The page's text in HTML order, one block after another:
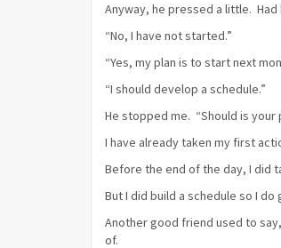
Anyway, he pressed a little.
“No, I have not started.”
“Yes, my plan is to start next
“I should develop a schedule.”
He stopped me. “Should is
I have already taken my first
Before the end of the day, I did
But I did build a schedule so I do
Another good friend used to
of.